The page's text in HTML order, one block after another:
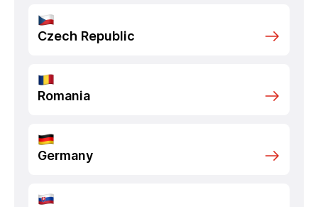
Czech Republic
Romania
Germany